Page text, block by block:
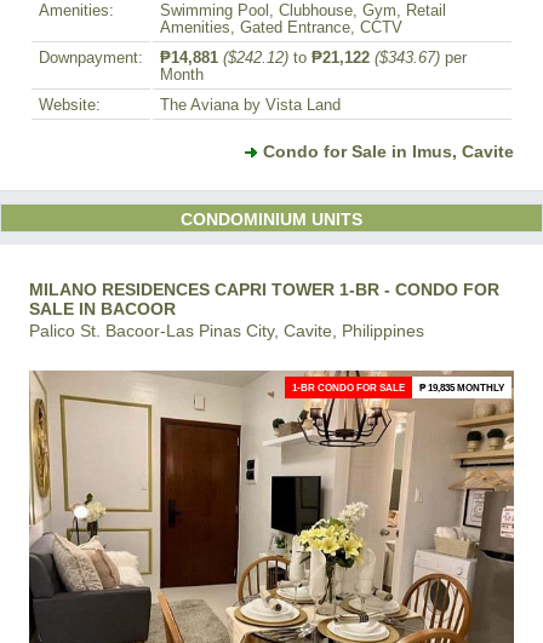
Amenities:
Swimming Pool, Clubhouse, Gym, Retail
Amenities, Gated Entrance, CCTV
Downpayment:
₱14,881 ($242.12) to ₱21,122 ($343.67) per
Month
Website:
The Aviana by Vista Land
Condo for Sale in Imus, Cavite
CONDOMINIUM UNITS
MILANO RESIDENCES CAPRI TOWER 1-BR - CONDO FOR
SALE IN BACOOR
Palico St. Bacoor-Las Pinas City, Cavite, Philippines
1-BR CONDO FOR SALE ₱ 19,835 MONTHLY